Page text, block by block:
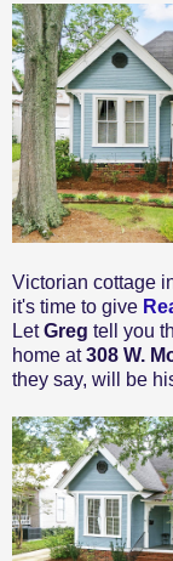
Victorian cottage
it's time to give
LetGreg tell you
home at308 W.
they say, will be